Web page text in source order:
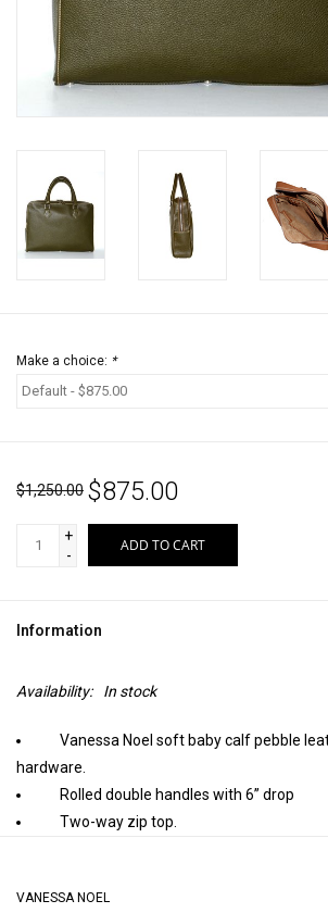
Jewels
HOME DECOR
SALE
Make a choice: *
$1,250.00 $875.00
+
-
ADD TO CART
Information
Availability: In stock
Vanessa Noel soft baby calf pebble
hardware.
Rolled double handles with 6” drop
Two-way zip top.
trademark.
VANESSA NOEL